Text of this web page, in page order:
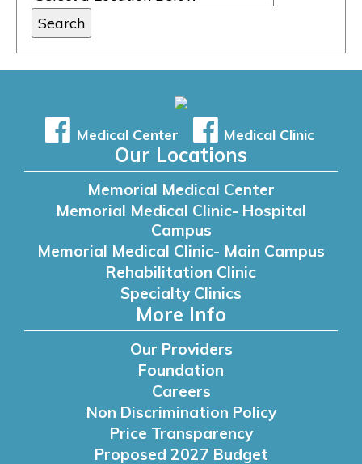
Medical Center Medical Clinic
Our Locations
Memorial Medical Center
Memorial Medical Clinic- Hospital
Campus
Memorial Medical Clinic- Main Campus
Rehabilitation Clinic
Specialty Clinics
More Info
Our Providers
Foundation
Careers
Non Discrimination Policy
Price Transparency
Proposed 2027 Budget